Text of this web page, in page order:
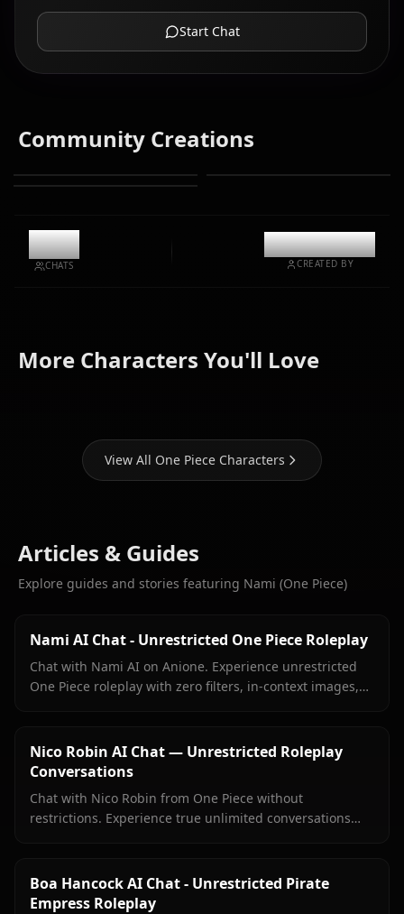
Start Chat
Community Creations
6.3k
CHATS
@kinayymon
CREATED BY
More Characters You'll Love
Yamato
Boa
View All One Piece Characters
Articles & Guides
Explore guides and stories featuring Nami (One Piece)
Nami AI Chat - Unrestricted One Piece Roleplay
Chat with Nami AI on Anione. Experience unrestricted
One Piece roleplay with zero filters, in-context images,
Nico Robin AI Chat — Unrestricted Roleplay
Conversations
Chat with Nico Robin from One Piece without
restrictions. Experience true unlimited conversations
Boa Hancock AI Chat - Unrestricted Pirate
Empress Roleplay